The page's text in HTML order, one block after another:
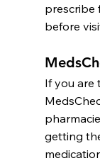
prescribe
before
If you are
getting